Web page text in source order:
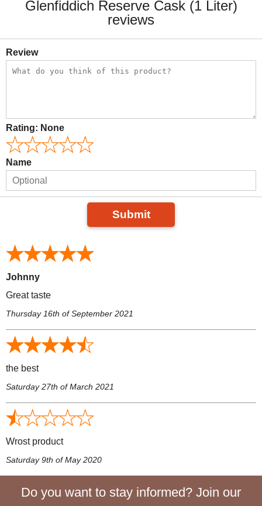
Glenfiddich Reserve Cask (1 Liter)
reviews
Review
Rating: None
Name
Submit
Johnny
Great taste
Thursday 16th of September 2021
the best
Saturday 27th of March 2021
Wrost product
Saturday 9th of May 2020
Do you want to stay informed? Join our